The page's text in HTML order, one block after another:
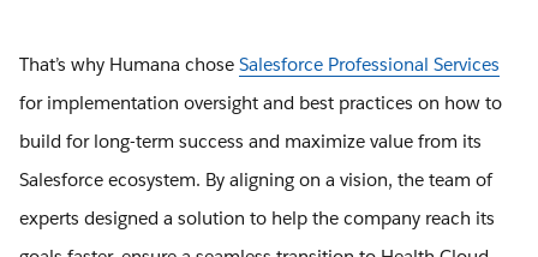
That’s why Humana chose Salesforce Professional Services
for implementation oversight and best practices on how to
build for long-term success and maximize value from its
Salesforce ecosystem. By aligning on a vision, the team of
experts designed a solution to help the company reach its